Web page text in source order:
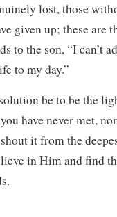
lost, those
given up; these are
to the son, “I can’t
to my day.”
be to be the
have never met,
it from the
in Him and find